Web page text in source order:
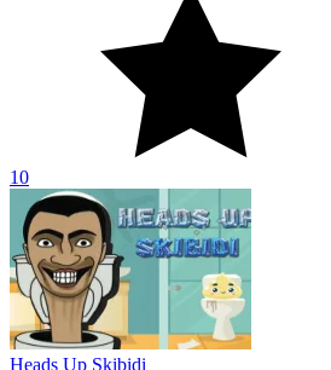
Heads Up Skibidi allows you to show
10